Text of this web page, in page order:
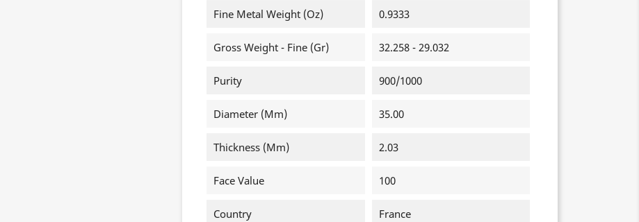
Fine Metal Weight (oz)
0.9333
Gross Weight - Fine (gr) 32.258 - 29.032
Purity 900/1000
Diameter (mm) 35.00
Thickness (mm) 2.03
Face Value 100
Country France